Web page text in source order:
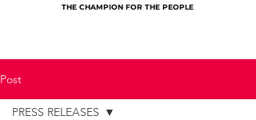
THE CHAMPION FOR THE PEOPLE
Post
PRESS RELEASES